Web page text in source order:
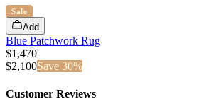
Sale
Add
Blue Patchwork Rug
$1,470
$2,100Save 30%
Customer Reviews